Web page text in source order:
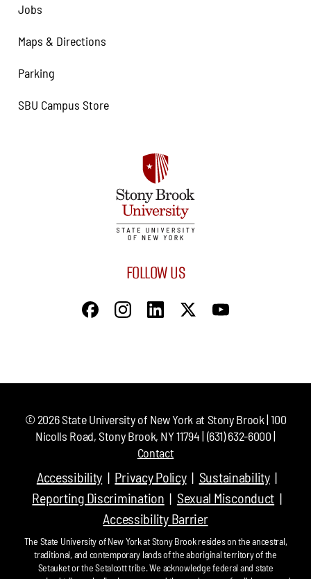
Jobs
Maps & Directions
Parking
SBU Campus Store
FOLLOW US
© 2026State University of New York at Stony Brook | 100
Nicolls Road, Stony Brook, NY 11794 | (631) 632-6000 |
Contact
Accessibility Privacy Policy
Sustainability
Reporting Discrimination
Sexual Misconduct
Accessibility Barrier
The State University of New York at Stony Brook resides on the ancestral,
traditional, and contemporary lands of the aboriginal territory of the
Setauket or the Setalcott tribe. We acknowledge federal and state